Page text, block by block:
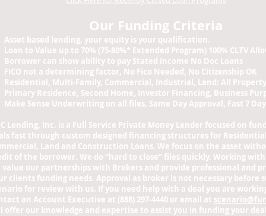
Our Funding Criteria
based lending, your equity is your qualification.
to Value up to 70% (75-80%* Extended Program) 100% CLTV
can show ability to pay Stated Income No Doc Loans
not a determining factor, No Fico Needed, No Citizenship OK
Multi-Family, Commercial, Industrial, Land: All Property
Residence, Second Home, Investor Financing, Business
Sense Underwriting on all files, Same Day Approval, Fast 7 Day
Lending, Inc. is a Full Service Private Money Lender focused on
fast through custom designed financing structures for
Land and Construction Loans. We focus on the asset
of the borrower. We do “hard to close” files quickly. Working
value our partnerships with Brokers and provide professional and
clients funding needs. Approval as broker is not necessary before
for review with us. If you need help with a deal you are
an Account Executive at (888) 297-4440 or email at
offer our knowledge and expertise to assist you in funding your